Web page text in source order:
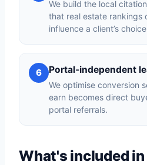
We build the local
that real estate rankings
influence a client’s
6 Portal-independent
We optimise conversion
earn becomes direct
portal referrals.
What's included in